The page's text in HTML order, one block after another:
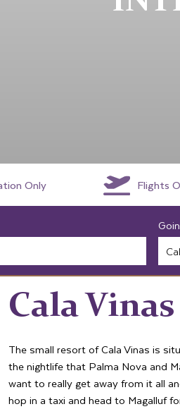
Only Flights
Cala Vinas
The small resort of Cala Vinas is
the nightlife that Palma Nova and
want to really get away from it all
hop in a taxi and head to Magalluf